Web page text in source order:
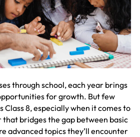
through school, each year brings
for growth. But few
Class 8, especially when it comes to
that bridges the gap between basic
advanced topics they’ll encounter